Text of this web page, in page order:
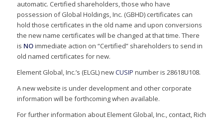
automatic. Certified shareholders, those who have
possession of Global Holdings, Inc. (GBHD) certificates can
hold those certificates in the old name and upon conversions
the new name certificates will be changed at that time. There
is NOimmediate action on “Certified” shareholders to send in
old named certificates for new.
Element Global, Inc.’s (ELGL) newCUSIP number is 28618U108.
A new website is under development and other corporate
information will be forthcoming when available.
For further information about Element Global, Inc., contact, Rich